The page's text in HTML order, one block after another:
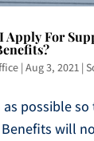
Apply For
| Aug 3, 2021|
as possible
will